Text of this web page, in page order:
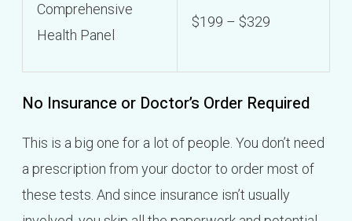
Comprehensive
Health Panel
$199 – $329
No Insurance or Doctor’s Order Required
This is a big one for a lot of people. You don’t need
a prescription from your doctor to order most of
these tests. And since insurance isn’t usually